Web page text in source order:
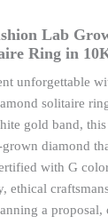
Lab
Ring in
unforgettable
solitaire
gold band, this
diamond
with G
ethical
a